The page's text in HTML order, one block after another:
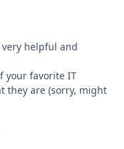
helpful and
your favorite IT
they are (sorry, might